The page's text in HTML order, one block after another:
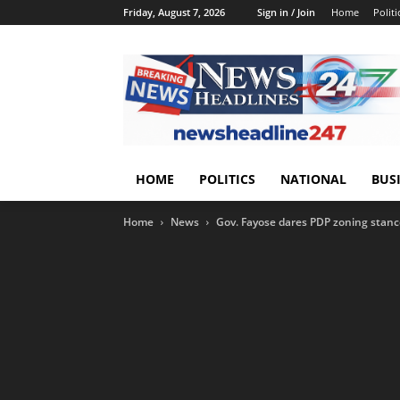
Friday, August 7, 2026 Sign in / Join Home
HOME POLITICS NATIONAL
Home News Gov. Fayose dares PDP zoning